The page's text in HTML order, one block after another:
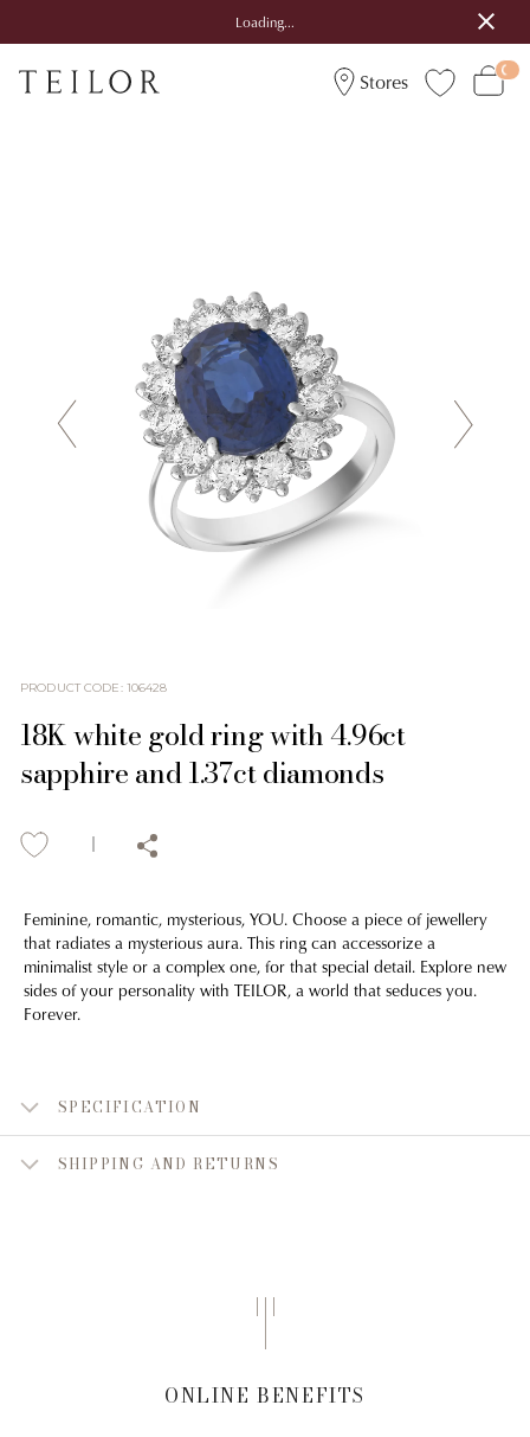
Loading...
Stores
PRODUCT CODE: 106428
18K white gold ring with 4.96ct
sapphire and 1.37ct diamonds
Feminine, romantic, mysterious, YOU. Choose a piece of jewellery
that radiates a mysterious aura. This ring can accessorize a
minimalist style or a complex one, for that special detail. Explore new
sides of your personality with TEILOR, a world that seduces you.
Forever.
SPECIFICATION
SHIPPING AND RETURNS
ONLINE BENEFITS